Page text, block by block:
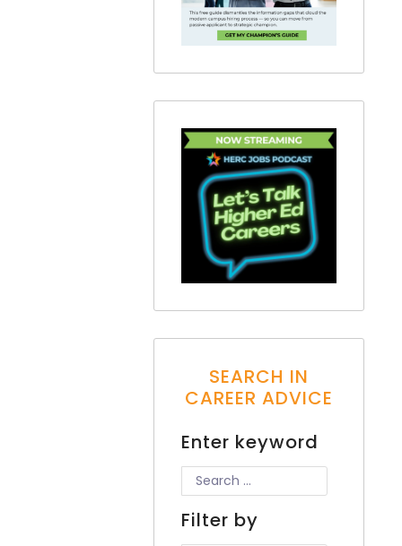
SEARCH IN
CAREER ADVICE
Enter keyword
Filter by